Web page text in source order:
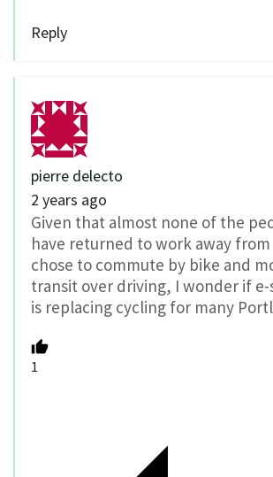
Reply
pierre delecto
2 years ago
Given that almost none of the
have returned to work away
chose to commute by bike and
transit over driving, I wonder if e-
is replacing cycling for many
1